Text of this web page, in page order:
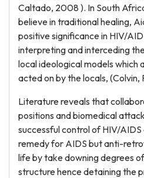
Caltado, 2008 ). In South
believe in traditional healing,
positive significance in HIV/
interpreting and interceding
local ideological models which
acted on by the locals, (Colvin,
Literature reveals that
positions and biomedical
successful control of HIV/AIDS
remedy for AIDS but anti-
life by take downing degrees
structure hence detaining the